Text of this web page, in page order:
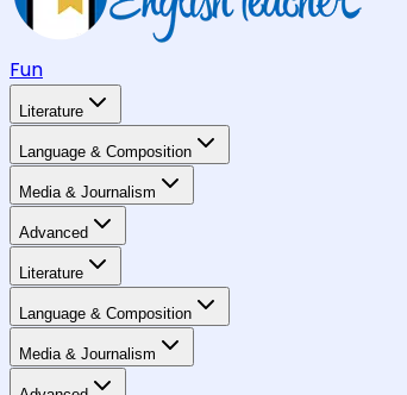
Fun
Literature
Language & Composition
Media & Journalism
Advanced
Literature
Language & Composition
Media & Journalism